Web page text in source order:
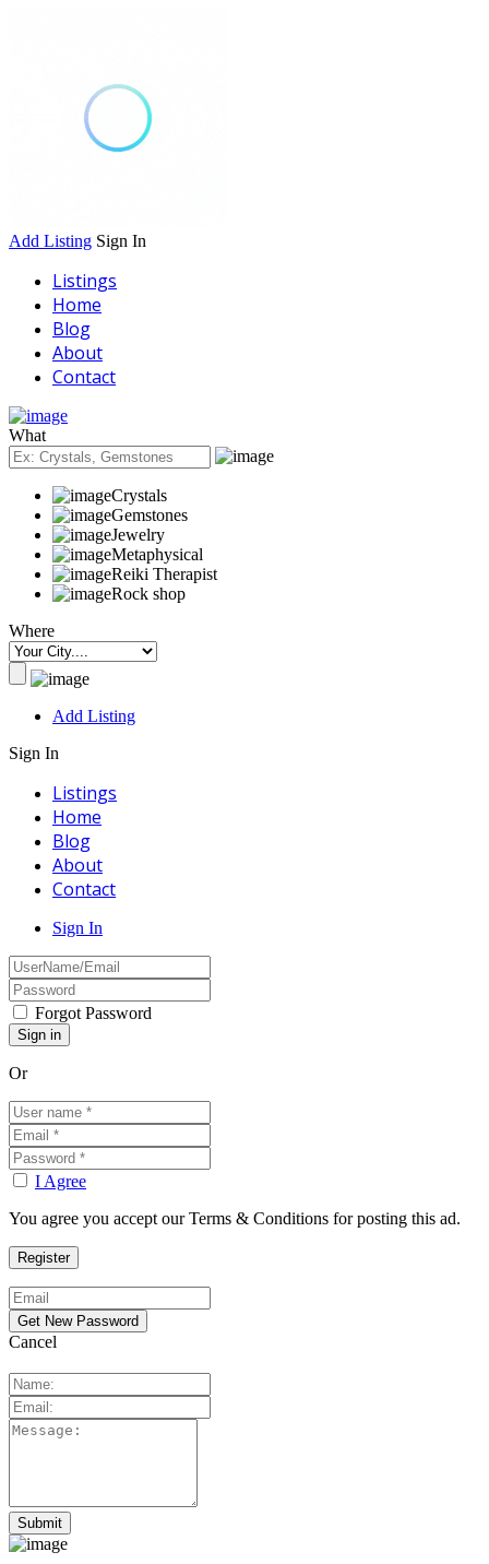
Add Listing Sign In
Listings
Home
Blog
About
Contact
What
Crystals
Gemstones
Jewelry
Metaphysical
Reiki Therapist
Rock shop
Where
Add Listing
Sign In
Listings
Home
Blog
About
Contact
Sign In
Forgot Password
Or
I Agree
You agree you accept our Terms & Conditions for posting this ad.
Cancel